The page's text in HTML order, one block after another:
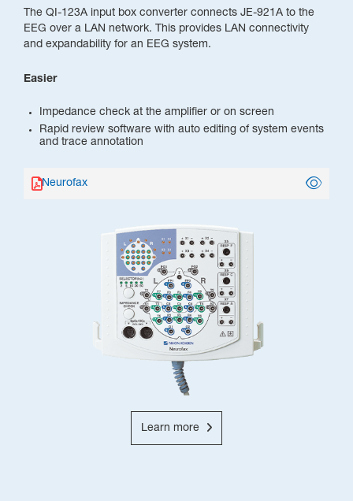
Learn more
The QI-123A input box converter connects JE-921A to the
EEG over a LAN network. This provides LAN connectivity
and expandability for an EEG system.
Easier
Impedance check at the amplifier or on screen
Rapid review software with auto editing of system events
and trace annotation
Neurofax